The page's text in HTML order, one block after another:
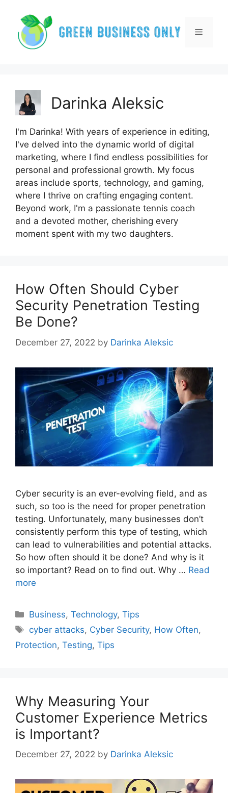
content
Menu
Darinka Aleksic
I'm Darinka! With years of experience in editing,
I've delved into the dynamic world of digital
marketing, where I find endless possibilities for
personal and professional growth. My focus
areas include sports, technology, and gaming,
where I thrive on crafting engaging content.
Beyond work, I'm a passionate tennis coach
and a devoted mother, cherishing every
moment spent with my two daughters.
How Often Should Cyber
Security Penetration Testing
Be Done?
December 27, 2022 by Darinka Aleksic
Cyber security is an ever-evolving field, and as
such, so too is the need for proper penetration
testing. Unfortunately, many businesses don’t
consistently perform this type of testing, which
can lead to vulnerabilities and potential attacks.
So how often should it be done? And why is it
so important? Read on to find out. Why … Read
more
Categories
Business,Technology,Tips
Tags
cyber attacks, Cyber Security, How Often,
Protection, Testing, Tips
Why Measuring Your
Customer Experience Metrics
is Important?
December 27, 2022 by Darinka Aleksic